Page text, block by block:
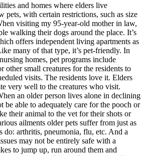
and homes where elders live
pets, with certain restrictions, such as size
visiting my 95-year-old mother in law,
walking their dogs around the place. It’s
offers independent living apartments as
many of that type, it’s pet-friendly. In
homes, pet programs include
other small creatures for the residents to
visits. The residents love it. Elders
very well to the creatures who visit.
an older person lives alone in declining
be able to adequately care for the pooch or
their animal to the vet for their shots or
ailments older pets suffer from just as
do: arthritis, pneumonia, flu, etc. And a
may not be entirely safe with a
to jump up, run around them and